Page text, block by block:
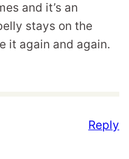
and it’s an
stays on the
it again and again.
Reply